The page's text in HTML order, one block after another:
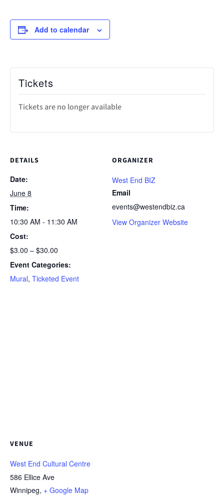
Add to calendar
DETAILS
Date:
June 8
Time:
10:30 AM - 11:30 AM
Cost:
$3.00 – $30.00
Event Categories:
Mural, Ticketed Event
ORGANIZER
West End BIZ
Email
events@westendbiz.ca
View Organizer Website
VENUE
West End Cultural Centre
586 Ellice Ave
Winnipeg, + Google Map
Tickets
Tickets are no longer available